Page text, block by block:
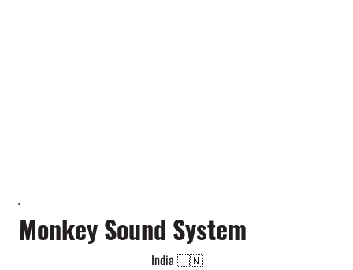
Monkey Sound System
India 🇮🇳